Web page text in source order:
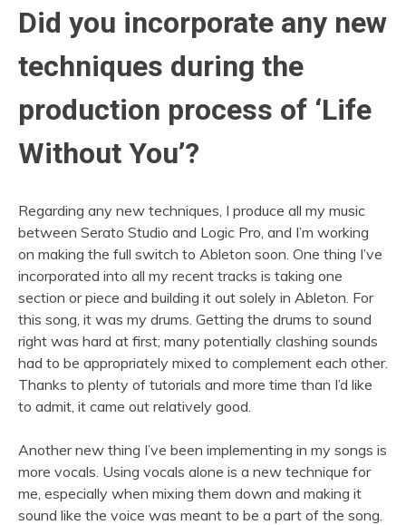
Did you incorporate any new
techniques during the
production process of ‘Life
Without You’?
Regarding any new techniques, I produce all my music
between Serato Studio and Logic Pro, and I’m working
on making the full switch to Ableton soon. One thing I’ve
incorporated into all my recent tracks is taking one
section or piece and building it out solely in Ableton. For
this song, it was my drums. Getting the drums to sound
right was hard at first; many potentially clashing sounds
had to be appropriately mixed to complement each other.
Thanks to plenty of tutorials and more time than I’d like
to admit, it came out relatively good.
Another new thing I’ve been implementing in my songs is
more vocals. Using vocals alone is a new technique for
me, especially when mixing them down and making it
sound like the voice was meant to be a part of the song.